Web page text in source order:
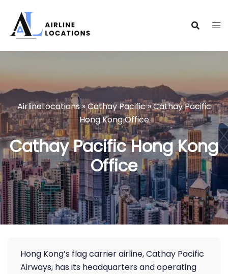
content
AirlineLocations»Cathay Pacific»Cathay Pacific
Hong Kong Office
Cathay Pacific Hong Kong
Office
Hong Kong’s flag carrier airline, Cathay Pacific
Airways, has its headquarters and operating